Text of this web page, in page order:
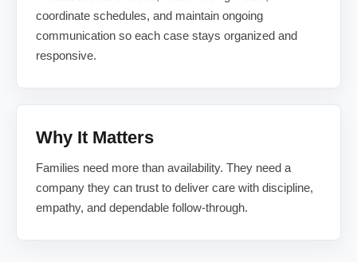
coordinate schedules, and maintain ongoing
communication so each case stays organized and
responsive.
Why It Matters
Families need more than availability. They need a
company they can trust to deliver care with discipline,
empathy, and dependable follow-through.